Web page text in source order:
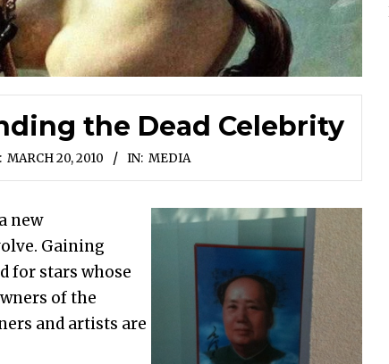
the Dead Celebrity
MARCH 20, 2010 IN: MEDIA
new
Gaining
for stars whose
of the
and artists are